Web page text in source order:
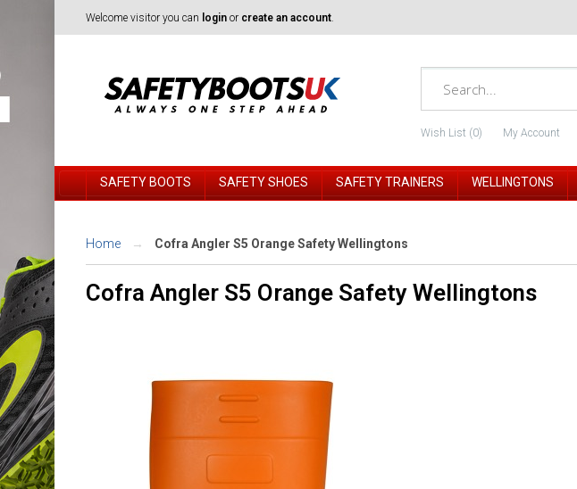
Welcome visitor you can login or create an account.
Wish List (0) My Account
SAFETY BOOTS SAFETY SHOES SAFETY TRAINERS WELLINGTONS
Home Cofra Angler S5 Orange Safety Wellingtons
Cofra Angler S5 Orange Safety Wellingtons